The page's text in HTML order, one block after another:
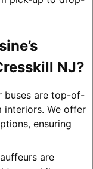
NJ?
buses are top-of-
interiors. We offer
ensuring
are